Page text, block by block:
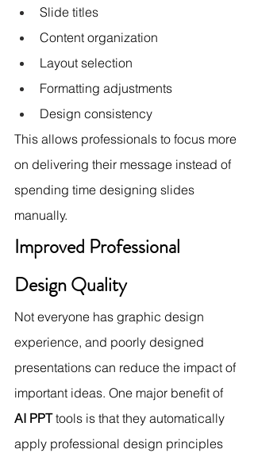
Slide titles
Content organization
Layout selection
Formatting adjustments
Design consistency
This allows professionals to focus more
on delivering their message instead of
spending time designing slides
manually.
Improved Professional
Design Quality
Not everyone has graphic design
experience, and poorly designed
presentations can reduce the impact of
important ideas. One major benefit of
AI PPT tools is that they automatically
apply professional design principles